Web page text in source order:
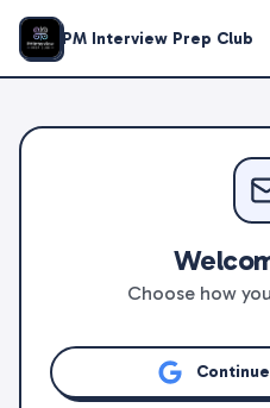
PM Interview Prep Club
Choose how